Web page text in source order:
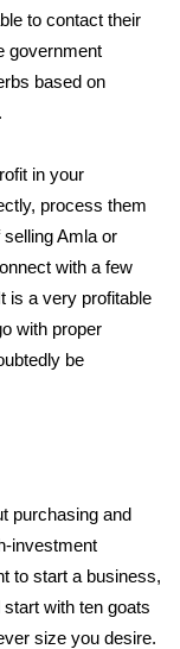
to contact their
government
based on
in your
process them
Amla or
with a few
is a very profitable
with proper
be
purchasing and
investment
to start a business,
with ten goats
size you desire.